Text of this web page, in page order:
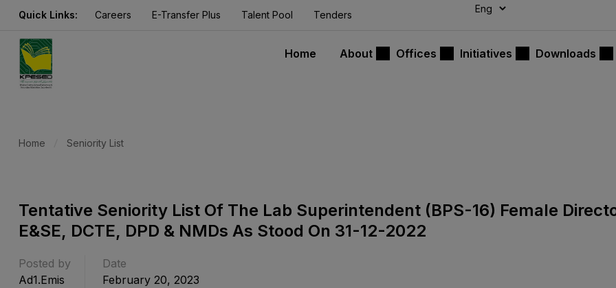
Quick Links: Careers E-Transfer Plus Talent Pool Tenders
Home About Offices Initiatives Downloads
Home Seniority List
Tentative Seniority List Of The Lab Superintendent (BPS-16) Female
E&SE, DCTE, DPD & NMDs As Stood On 31-12-2022
Posted by
Ad1.emis
Date
February 20, 2023
modal-check